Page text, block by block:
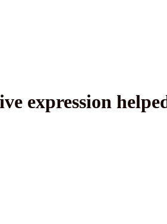
expression